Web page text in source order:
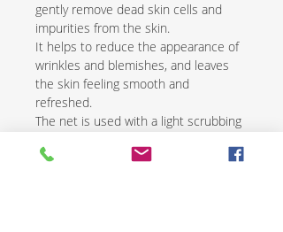
gently remove dead skin cells and
impurities from the skin.
It helps to reduce the appearance of
wrinkles and blemishes, and leaves
the skin feeling smooth and
refreshed.
The net is used with a light scrubbing
application of a natural moisturizer.